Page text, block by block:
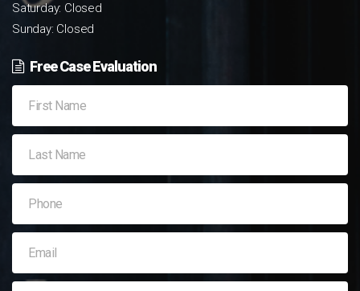
Saturday: Closed
Sunday: Closed
Free Case Evaluation